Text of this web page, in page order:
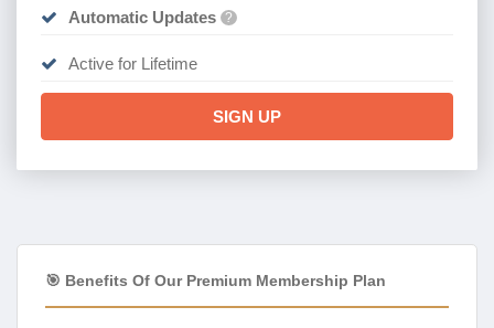
Automatic Updates ?
Active for Lifetime
SIGN UP
🎯 Benefits Of Our Premium Membership Plan